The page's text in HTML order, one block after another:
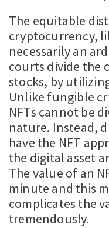
The equitable
cryptocurrency,
necessarily an
courts divide the
stocks, by
Unlike fungible
NFTs cannot be
nature. Instead,
have the NFT
the digital asset
The value of an
minute and this
complicates the
tremendously.